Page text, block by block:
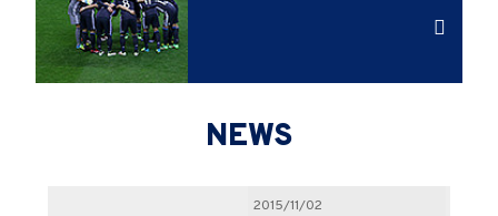
NEWS
2015/11/02